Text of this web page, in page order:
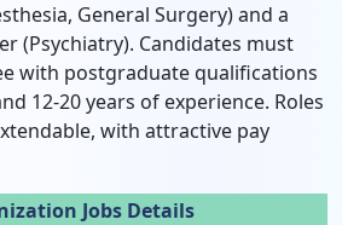
General Surgery) and a
(Psychiatry). Candidates must
with postgraduate qualifications
12-20 years of experience. Roles
with attractive pay
Jobs Details